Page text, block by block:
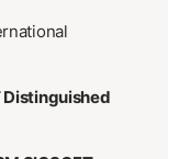
Distinguished